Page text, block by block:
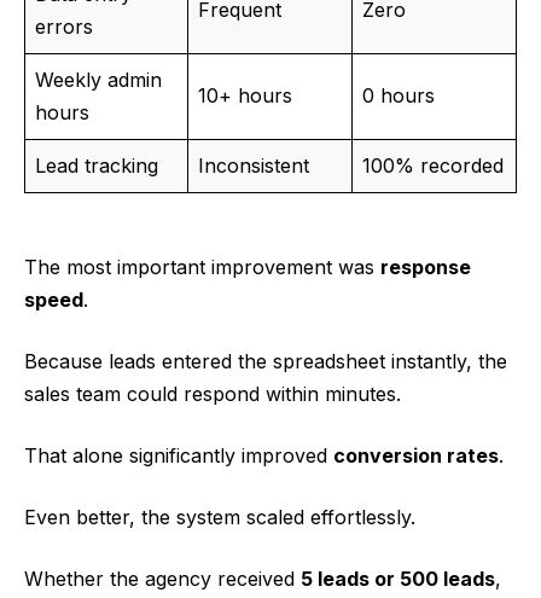
errors
Frequent Zero
Weekly admin
hours
10+ hours 0 hours
Lead tracking Inconsistent 100% recorded
The most important improvement was response
speed.
Because leads entered the spreadsheet instantly, the
sales team could respond within minutes.
That alone significantly improved conversion rates.
Even better, the system scaled effortlessly.
Whether the agency received 5 leads or 500 leads,